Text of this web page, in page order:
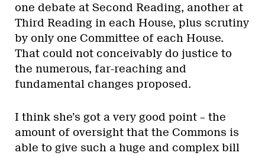
one debate at Second Reading, another at
Third Reading in each House, plus scrutiny
by only one Committee of each House.
That could not conceivably do justice to
the numerous, far-reaching and
fundamental changes proposed.
I think she’s got a very good point – the
amount of oversight that the Commons is
able to give such a huge and complex bill